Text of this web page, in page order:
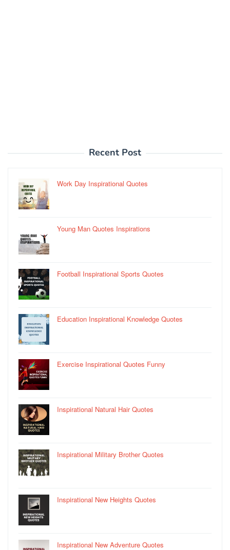
Recent Post
Work Day Inspirational Quotes
Young Man Quotes Inspirations
Football Inspirational Sports Quotes
Education Inspirational Knowledge Quotes
Exercise Inspirational Quotes Funny
Inspirational Natural Hair Quotes
Inspirational Military Brother Quotes
Inspirational New Heights Quotes
Inspirational New Adventure Quotes